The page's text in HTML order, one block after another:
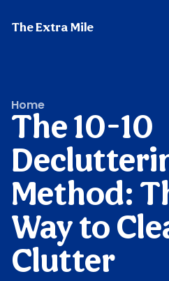
The Extra Mile
Home
The 10-10
Method:
Way to
Clutter